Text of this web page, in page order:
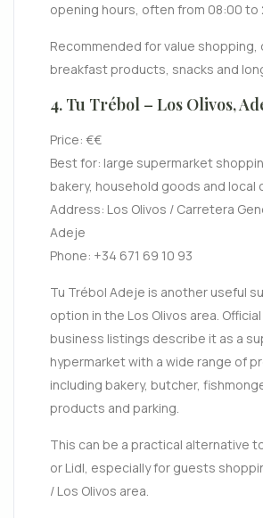
opening hours, often from 08:00 to
Recommended for value shopping,
breakfast products, snacks and
4. Tu Trébol – Los Olivos,
Price: €€
Best for: large supermarket
bakery, household goods and local
Address: Los Olivos / Carretera
Adeje
Phone: +34 671 69 10 93
Tu Trébol Adeje is another useful
option in the Los Olivos area.
business listings describe it as a
hypermarket with a wide range of
including bakery, butcher,
products and parking.
This can be a practical alternative
or Lidl, especially for guests
/ Los Olivos area.